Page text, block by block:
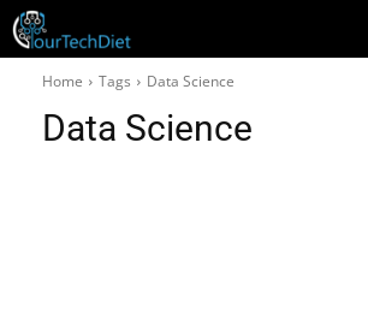
Home Tags Data Science
Data Science